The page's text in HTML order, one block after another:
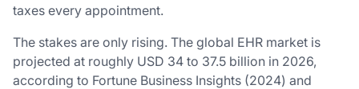
taxes every appointment.
The stakes are only rising. The global EHR market is
projected at roughly USD 34 to 37.5 billion in 2026,
according to Fortune Business Insights (2024) and